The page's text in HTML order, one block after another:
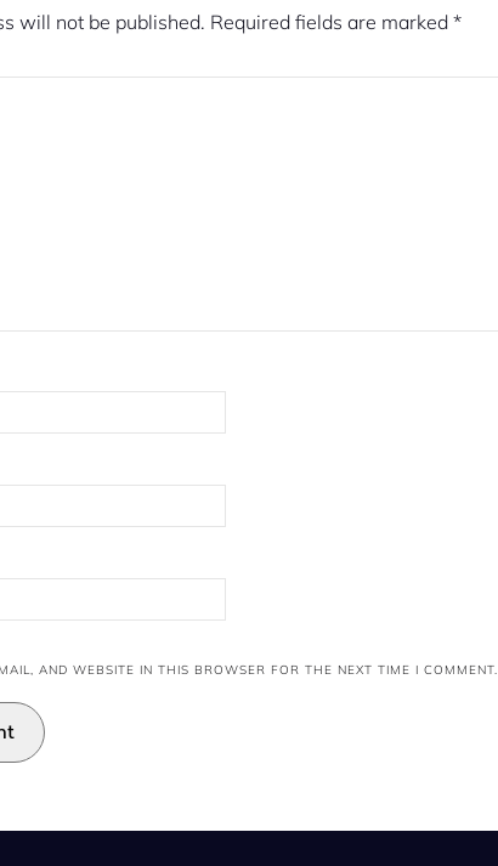
will not be published. Required fields are marked*
AND WEBSITE IN THIS BROWSER FOR THE NEXT TIME I COMMENT.